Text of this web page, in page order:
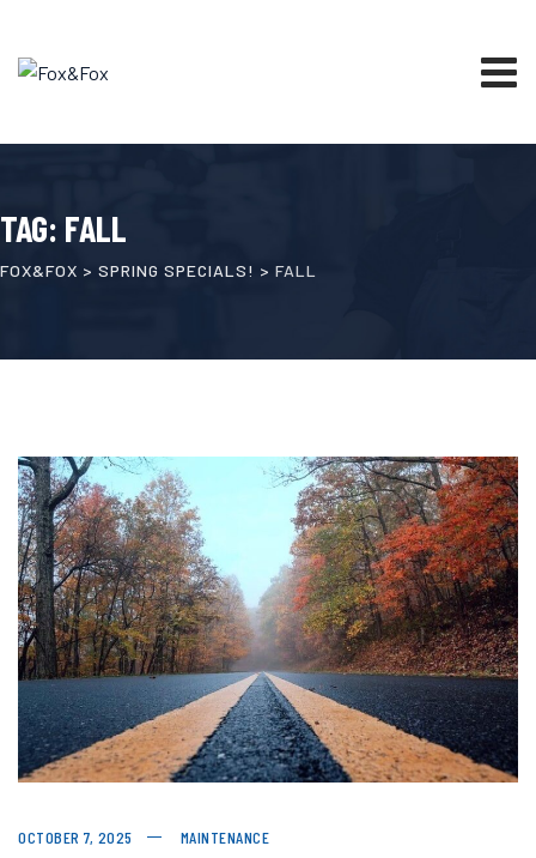
content
TAG: FALL
FOX&FOX > SPRING SPECIALS! > FALL
OCTOBER 7, 2025 MAINTENANCE